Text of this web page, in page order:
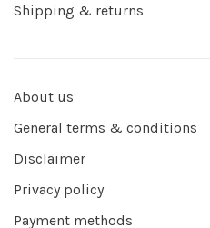
Shipping & returns
About us
General terms & conditions
Disclaimer
Privacy policy
Payment methods